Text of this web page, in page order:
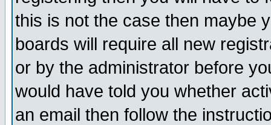
this is not the case then maybe
boards will require all new
or by the administrator before
would have told you whether
an email then follow the